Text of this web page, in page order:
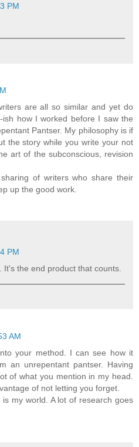
PM
are all so similar and yet do
ish how I worked before I saw the
Pantser. My philosophy is if
the story while you write your not
art of the subconscious, revision
of writers who share their
up the good work.
PM
It's the end product that counts.
AM
your method. I can see how it
an unrepentant pantser. Having
of what you mention in my head.
of not letting you forget.
my world. A lot of research goes